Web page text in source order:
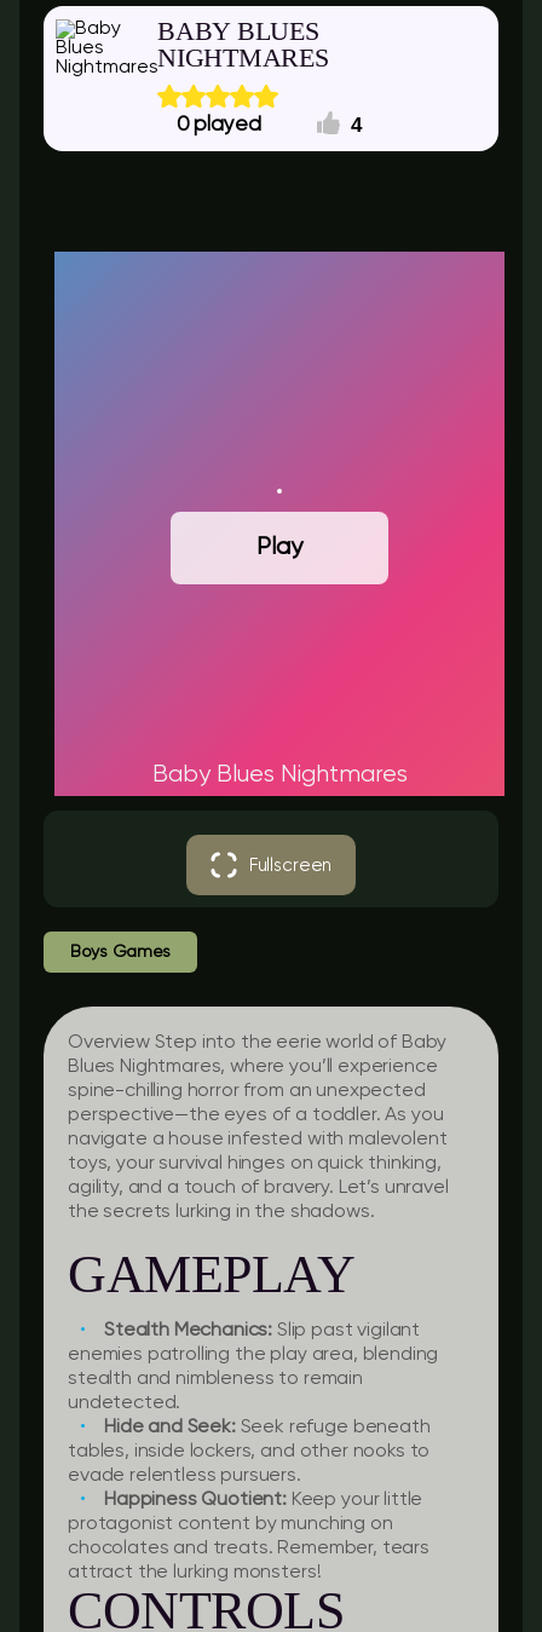
BABY BLUES
NIGHTMARES
0 4
Play
Baby Blues Nightmares
Fullscreen
Boys Games
Overview Step into the eerie world of Baby
Blues Nightmares, where you’ll experience
spine-chilling horror from an unexpected
perspective—the eyes of a toddler. As you
navigate a house infested with malevolent
toys, your survival hinges on quick thinking,
agility, and a touch of bravery. Let’s unravel
the secrets lurking in the shadows.
GAMEPLAY
Stealth Mechanics: Slip past vigilant
enemies patrolling the play area, blending
stealth and nimbleness to remain
undetected.
Hide and Seek:Seek refuge beneath
tables, inside lockers, and other nooks to
evade relentless pursuers.
Happiness Quotient:Keep your little
protagonist content by munching on
chocolates and treats. Remember, tears
attract the lurking monsters!
CONTROLS